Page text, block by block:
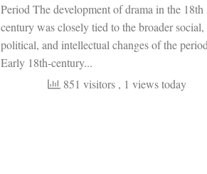
Period The development of drama in the 18th
century was closely tied to the broader social,
political, and intellectual changes of the
Early 18th-century...
851 visitors , 1 views today